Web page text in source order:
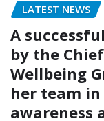
LATEST NEWS
A
by the
Wellbeing
her team
awareness